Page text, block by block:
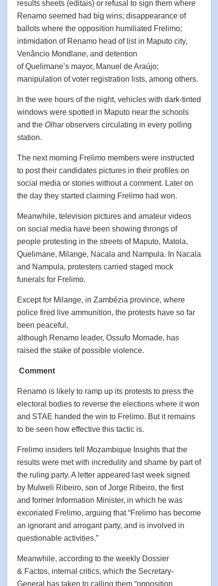
results sheets (editais) or refusal to sign them where
Renamo seemed had big wins; disappearance of
ballots where the opposition humiliated Frelimo;
intimidation of Renamo head of list in Maputo city,
Venâncio Mondlane, and detention
of Quelimane’s mayor, Manuel de Araújo;
manipulation of voter registration lists, among others.
In the wee hours of the night, vehicles with dark-tinted
windows were spotted in Maputo near the schools
and the Olharobservers circulating in every polling
station.
The next morning Frelimo members were instructed
to post their candidates pictures in their profiles on
social media or stories without a comment. Later on
the day they started claiming Frelimo had won.
Meanwhile, television pictures and amateur videos
on social media have been showing throngs of
people protesting in the streets of Maputo, Matola,
Quelimane, Milange, Nacala and Nampula. In Nacala
and Nampula, protesters carried staged mock
funerals for Frelimo.
Except for Milange, in Zambézia province, where
police fired live ammunition, the protests have so far
been peaceful,
although Renamo leader, Ossufo Momade, has
raised the stake of possible violence.
Comment
Renamo is likely to ramp up its protests to press the
electoral bodies to reverse the elections where it won
and STAE handed the win to Frelimo. But it remains
to be seen how effective this tactic is.
Frelimo insiders tell Mozambique Insights that the
results were met with incredulity and shame by part of
the ruling party. A letter appeared last week signed
by Mulweli Ribeiro, son of Jorge Ribeiro, the first
and former Information Minister, in which he was
excoriated Frelimo, arguing that “Frelimo has become
an ignorant and arrogant party, and is involved in
questionable activities.”
Meanwhile, according to the weekly Dossier
& Factos, internal critics, which the Secretary-
General has taken to calling them “opposition